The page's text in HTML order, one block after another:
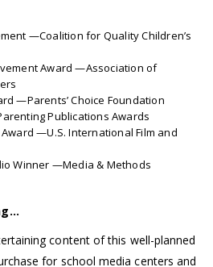
—Coalition for Quality Children’s
Award —Association of
—Parents’ Choice Foundation
Publications Awards
—U.S. International Film and
Winner —Media & Methods
content of this well-planned
for school media centers and